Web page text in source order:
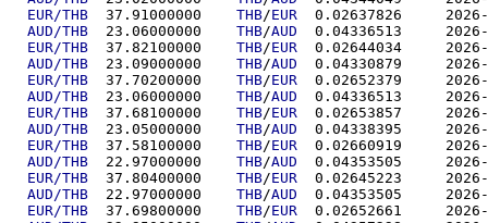
EUR/THB
THB/EUR
AUD/THB
THB/AUD
EUR/THB
THB/EUR
AUD/THB
THB/AUD
EUR/THB
THB/EUR
AUD/THB
THB/AUD
EUR/THB
THB/EUR
AUD/THB
THB/AUD
EUR/THB
THB/EUR
AUD/THB
THB/AUD
EUR/THB
THB/EUR
AUD/THB
THB/AUD
EUR/THB
THB/EUR